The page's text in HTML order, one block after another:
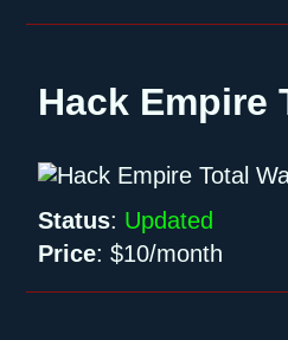
Hack Empire
Status: Updated
Price:$10/month